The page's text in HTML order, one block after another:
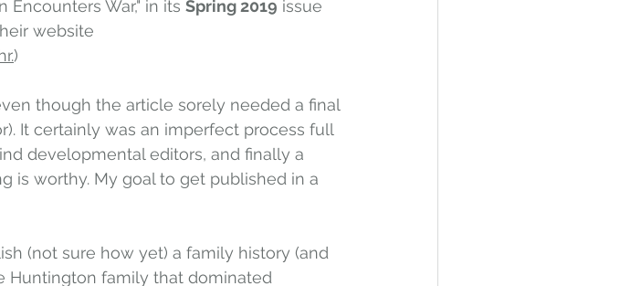
War," in its Spring 2019 issue
website
)
though the article sorely needed a final
It certainly was an imperfect process full
developmental editors, and finally a
is worthy. My goal to get published in a
(not sure how yet) a family history (and
Huntington family that dominated